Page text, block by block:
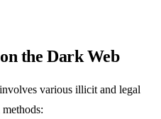
the Dark Web
various illicit and legal